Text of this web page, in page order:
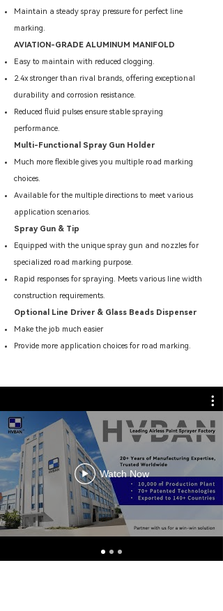
Maintain a steady spray pressure for perfect line
marking.
AVIATION-GRADE ALUMINUM MANIFOLD
Easy to maintain with reduced clogging.
2.4x stronger than rival brands, offering exceptional
durability and corrosion resistance.
Reduced fluid pulses ensure stable spraying
performance.
Multi-Functional Spray Gun Holder
Much more flexible gives you multiple road marking
choices.
Available for the multiple directions to meet various
application scenarios.
Spray Gun & Tip
Equipped with the unique spray gun and nozzles for
specialized road marking purpose.
Rapid responses for spraying. Meets various line width
construction requirements.
Optional Line Driver & Glass Beads Dispenser
Make the job much easier
Provide more application choices for road marking.
Watch Now